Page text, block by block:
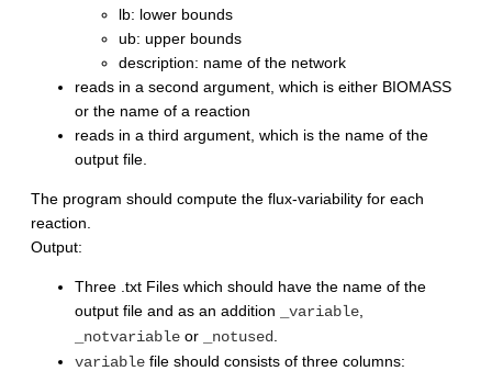
lb: lower bounds
ub: upper bounds
description: name of the network
reads in a second argument, which is either BIOMASS
or the name of a reaction
reads in a third argument, which is the name of the
output file.
The program should compute the flux-variability for each
reaction.
Output:
Three .txt Files which should have the name of the
output file and as an addition
_variable
_notvariable or _notused
variable file should consists of three columns: